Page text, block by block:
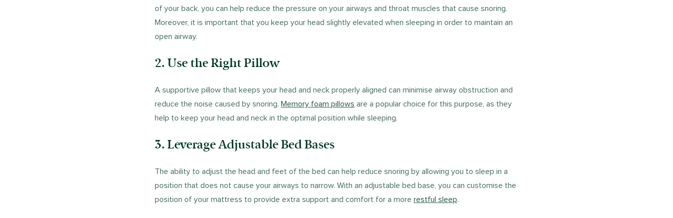
of your back, you can help reduce the pressure on your airways and throat muscles that cause snoring.
Moreover, it is important that you keep your head slightly elevated when sleeping in order to maintain an
open airway.
2. Use the Right Pillow
A supportive pillow that keeps your head and neck properly aligned can minimise airway obstruction and
reduce the noise caused by snoring. Memory foam pillows are a popular choice for this purpose, as they
help to keep your head and neck in the optimal position while sleeping.
3.Leverage Adjustable Bed Bases
The ability to adjust the head and feet of the bed can help reduce snoring by allowing you to sleep in a
position that does not cause your airways to narrow. With an adjustable bed base, you can customise the
position of your mattress to provide extra support and comfort for a more restful sleep.